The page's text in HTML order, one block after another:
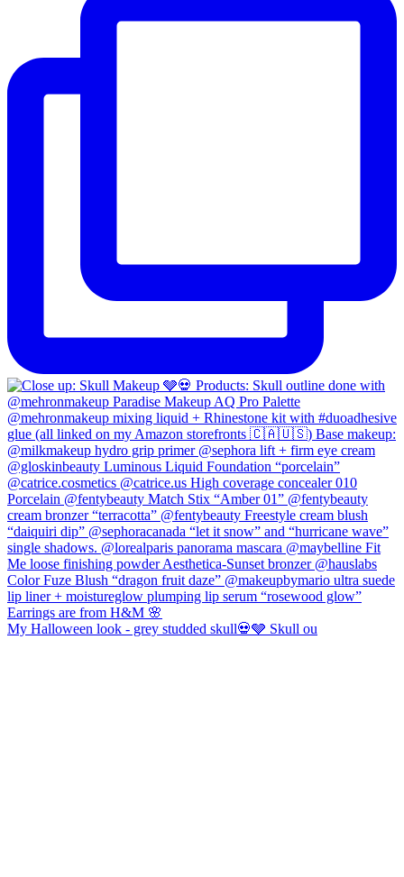
My Halloween look - grey studded skull💀🩶 Skull ou